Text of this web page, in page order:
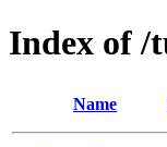
Index of /
Name